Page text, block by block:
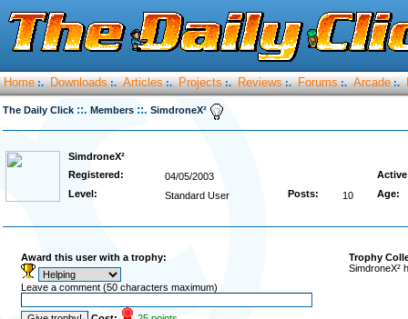
Home :. Downloads :. Articles :. Projects :. Reviews :. Forums :. Arcade :.
The Daily Click ::. Members ::. SimdroneX²
SimdroneX²
Registered:
04/05/2003
Level:
Standard User Posts: 10 Age:
Award this user with a trophy:
Leave a comment (50 characters maximum)
Trophy
SimdroneX²